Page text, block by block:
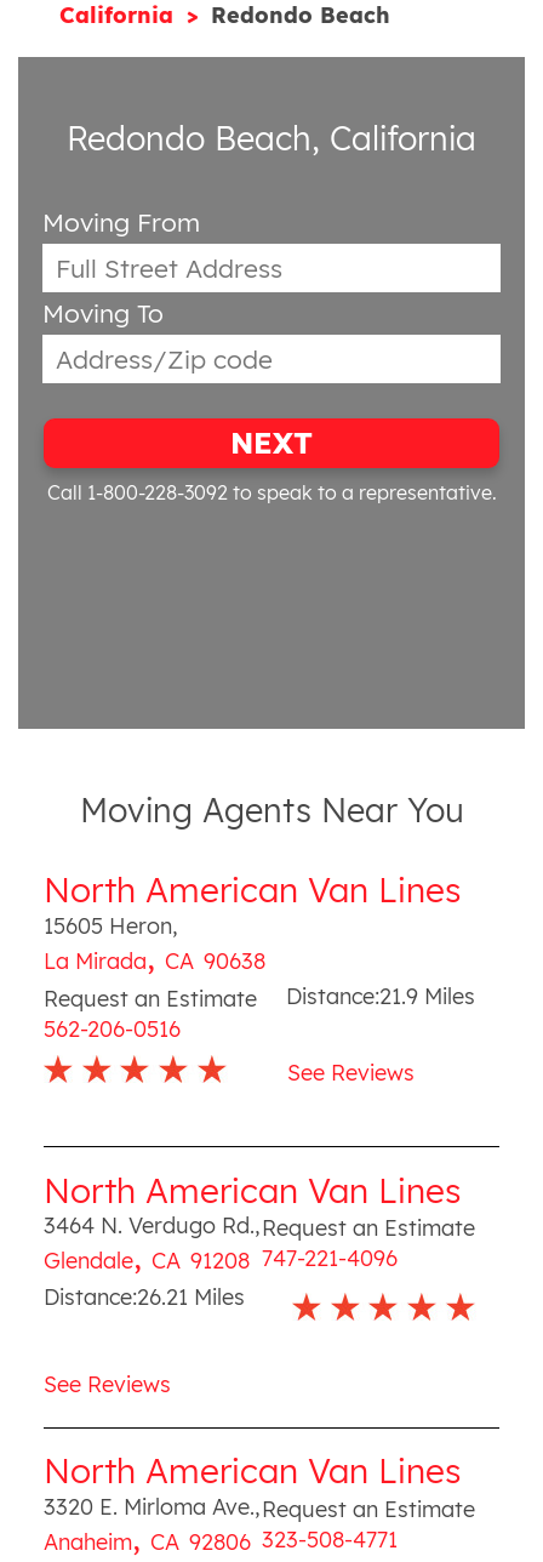
California
Redondo Beach
Redondo Beach, California
Moving From
Moving To
NEXT
Call 1-800-228-3092 to speak to a representative.
Moving Agents Near You
North American Van Lines
15605 Heron,
La Mirada, CA 90638
Request an Estimate
562-206-0516
Distance:21.9 Miles
See Reviews
North American Van Lines
3464 N. Verdugo Rd.,
Glendale, CA 91208
Request an Estimate
747-221-4096
Distance:26.21 Miles
See Reviews
North American Van Lines
3320 E. Mirloma Ave.,
Anaheim, CA 92806
Request an Estimate
323-508-4771